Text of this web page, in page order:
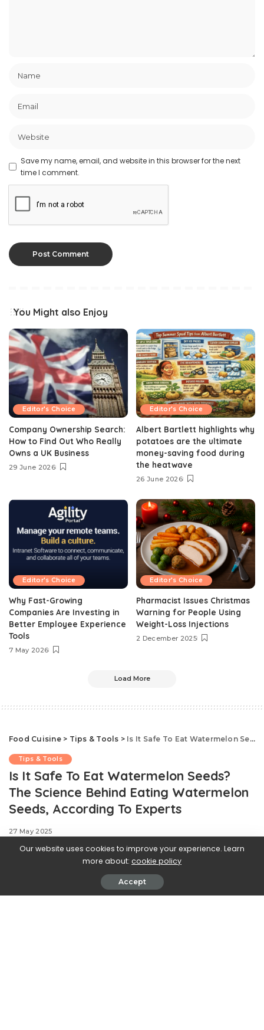
Save my name, email, and website in this browser for the next
time I comment.
You Might also Enjoy
Editor's Choice
Company Ownership Search:
How to Find Out Who Really
Owns a UK Business
29 June 2026
Editor's Choice
Albert Bartlett highlights why
potatoes are the ultimate
money-saving food during
the heatwave
26 June 2026
Editor's Choice
Why Fast-Growing
Companies Are Investing in
Better Employee Experience
Tools
7 May 2026
Editor's Choice
Pharmacist Issues Christmas
Warning for People Using
Weight-Loss Injections
2 December 2025
Load More
Food Cuisine> Tips & Tools > Is It Safe To Eat Watermelon Seeds? The Science Behind Eating Watermelon Seeds, According To Experts
Tips & Tools
Is It Safe To Eat Watermelon Seeds?
The Science Behind Eating Watermelon
Seeds, According To Experts
27 May 2025
Our website uses cookies to improve your experience. Learn
more about: cookie policy
Accept